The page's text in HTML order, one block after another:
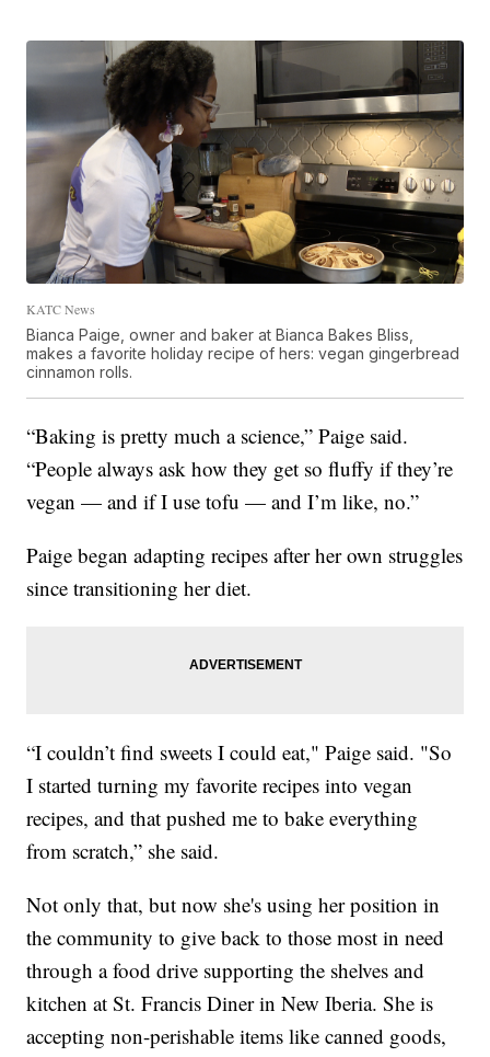
KATC News
Bianca Paige, owner and baker at Bianca Bakes Bliss,
makes a favorite holiday recipe of hers: vegan gingerbread
cinnamon rolls.
“Baking is pretty much a science,” Paige said.
“People always ask how they get so fluffy if they’re
vegan — and if I use tofu — and I’m like, no.”
Paige began adapting recipes after her own struggles
since transitioning her diet.
“I couldn’t find sweets I could eat," Paige said. "So
I started turning my favorite recipes into vegan
recipes, and that pushed me to bake everything
from scratch,” she said.
Not only that, but now she's using her position in
the community to give back to those most in need
through a food drive supporting the shelves and
kitchen at St. Francis Diner in New Iberia. She is
accepting non-perishable items like canned goods,